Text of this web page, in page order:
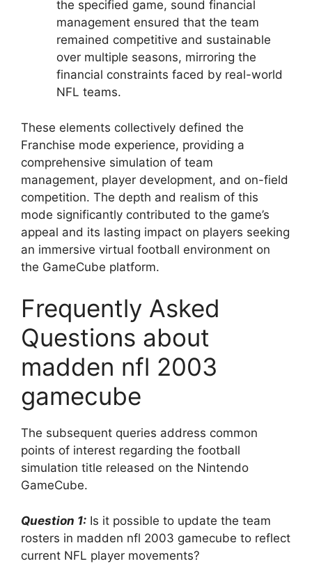
the specified game, sound financial
management ensured that the team
remained competitive and sustainable
over multiple seasons, mirroring the
financial constraints faced by real-world
NFL teams.
These elements collectively defined the
Franchise mode experience, providing a
comprehensive simulation of team
management, player development, and on-field
competition. The depth and realism of this
mode significantly contributed to the game’s
appeal and its lasting impact on players seeking
an immersive virtual football environment on
the GameCube platform.
Frequently Asked
Questions about
madden nfl 2003
gamecube
The subsequent queries address common
points of interest regarding the football
simulation title released on the Nintendo
GameCube.
Question 1: Is it possible to update the team
rosters in madden nfl 2003 gamecube to reflect
current NFL player movements?